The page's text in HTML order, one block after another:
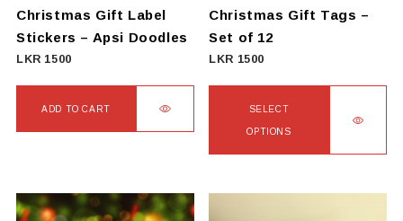
on
the
product
Christmas Gift Label
Stickers – Apsi Doodles
LKR 1500
ADD TO CART
Christmas Gift Tags –
Set of 12
LKR 1500
SELECT
OPTIONS